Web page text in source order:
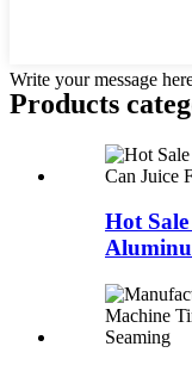
Write your message
Products
Hot